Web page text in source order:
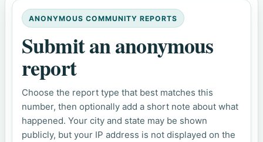
ANONYMOUS COMMUNITY REPORTS
Submit an anonymous
report
Choose the report type that best matches this
number, then optionally add a short note about what
happened. Your city and state may be shown
publicly, but your IP address is not displayed on the